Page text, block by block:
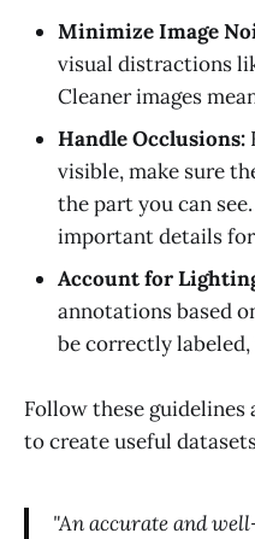
Minimize Image
visual distractions
Cleaner images
Handle Occlusions:
visible, make sure
the part you can
important details
Account for
annotations based
be correctly
Follow these guidelines
to create useful
"An accurate and